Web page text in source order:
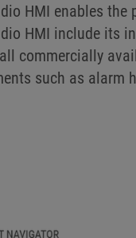
HMI enables
HMI include its
commercially
such as alarm